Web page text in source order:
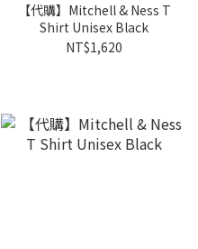
【代購】Mitchell & Ness T
Shirt Unisex Black
NT$1,620